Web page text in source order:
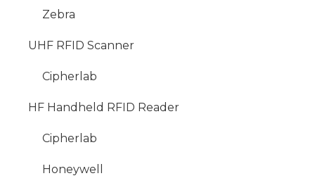
Zebra
UHF RFID Scanner
Cipherlab
HF Handheld RFID Reader
Cipherlab
Honeywell